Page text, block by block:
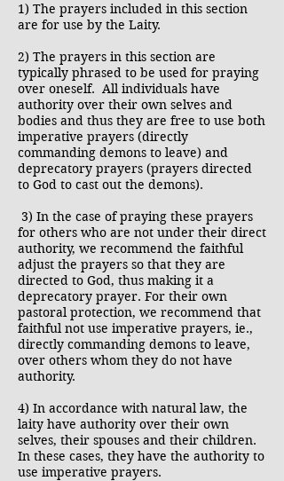
1) The prayers included in this section
are for use by the Laity.
2) The prayers in this section are
typically phrased to be used for praying
over oneself. All individuals have
authority over their own selves and
bodies and thus they are free to use both
imperative prayers (directly
commanding demons to leave) and
deprecatory prayers (prayers directed
to God to cast out the demons).
3) In the case of praying these prayers
for others who are not under their direct
authority, we recommend the faithful
adjust the prayers so that they are
directed to God, thus making it a
deprecatory prayer. For their own
pastoral protection, we recommend that
faithful not use imperative prayers, ie.,
directly commanding demons to leave,
over others whom they do not have
authority.
4) In accordance with natural law, the
laity have authority over their own
selves, their spouses and their children.
In these cases, they have the authority to
use imperative prayers.